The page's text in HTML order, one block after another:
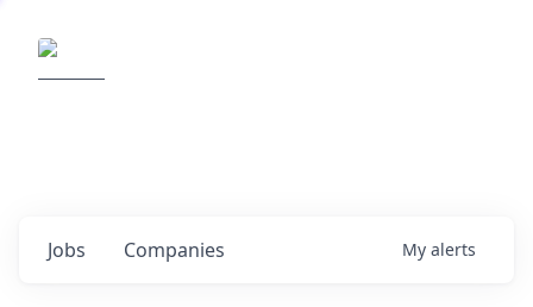
Jobs Companies My alerts